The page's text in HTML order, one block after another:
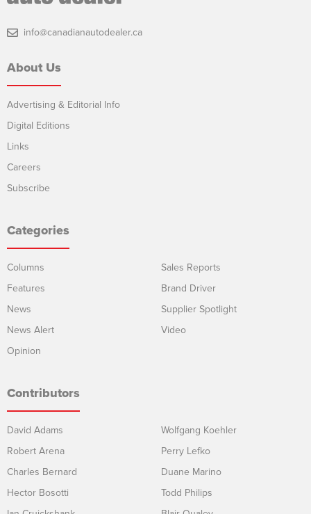
info@canadianautodealer.ca
About Us
Advertising & Editorial Info
Digital Editions
Links
Careers
Subscribe
Categories
Columns
Features
News
News Alert
Opinion
Sales Reports
Brand Driver
Supplier Spotlight
Video
Contributors
David Adams
Robert Arena
Charles Bernard
Hector Bosotti
Wolfgang Koehler
Perry Lefko
Duane Marino
Todd Philips